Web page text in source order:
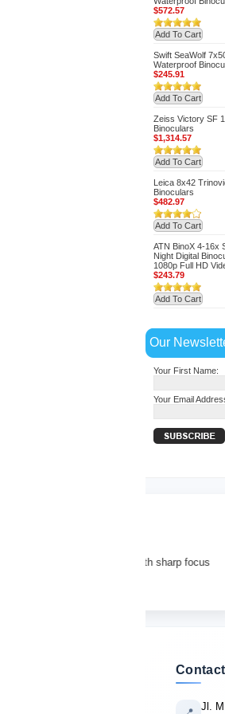
$572.57
Add To Cart
Swift SeaWolf
Waterproof
$245.91
Add To Cart
Zeiss Victory SF
Binoculars
$1,314.57
Add To Cart
Leica 8x42
Binoculars
$482.97
Add To Cart
ATN BinoX 4-16x
Night Digital
1080p Full HD
$243.79
Add To Cart
Our
Your First Name:
Your Email
for bird watching with sharp focus
Very
Jl.